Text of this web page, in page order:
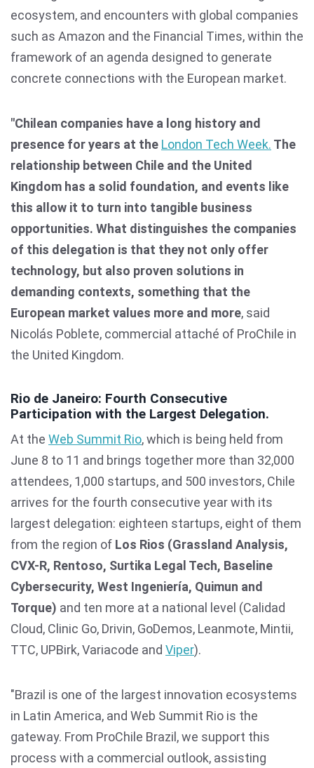
ecosystem, and encounters with global companies
such as Amazon and the Financial Times, within the
framework of an agenda designed to generate
concrete connections with the European market.
"Chilean companies have a long history and
presence for years at the London Tech Week. The
relationship between Chile and the United
Kingdom has a solid foundation, and events like
this allow it to turn into tangible business
opportunities. What distinguishes the companies
of this delegation is that they not only offer
technology, but also proven solutions in
demanding contexts, something that the
European market values more and more, said
Nicolás Poblete, commercial attaché of ProChile in
the United Kingdom.
Rio de Janeiro: Fourth Consecutive
Participation with the Largest Delegation.
At the Web Summit Rio, which is being held from
June 8 to 11 and brings together more than 32,000
attendees, 1,000 startups, and 500 investors, Chile
arrives for the fourth consecutive year with its
largest delegation: eighteen startups, eight of them
from the region of Los Rios (Grassland Analysis,
CVX-R, Rentoso, Surtika Legal Tech, Baseline
Cybersecurity, West Ingeniería, Quimun and
Torque) and ten more at a national level (Calidad
Cloud, Clinic Go, Drivin, GoDemos, Leanmote, Mintii,
TTC, UPBirk, Variacode and Viper).
"Brazil is one of the largest innovation ecosystems
in Latin America, and Web Summit Rio is the
gateway. From ProChile Brazil, we support this
process with a commercial outlook, assisting